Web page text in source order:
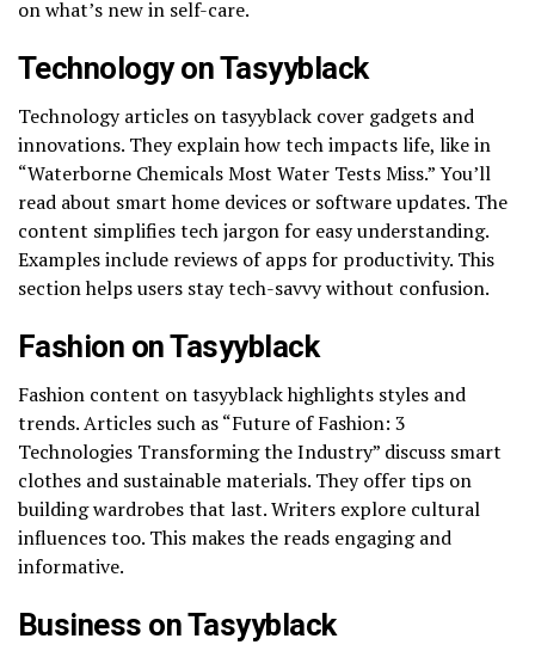
on what’s new in self-care.
Technology on Tasyyblack
Technology articles on tasyyblack cover gadgets and
innovations. They explain how tech impacts life, like in
“Waterborne Chemicals Most Water Tests Miss.” You’ll
read about smart home devices or software updates. The
content simplifies tech jargon for easy understanding.
Examples include reviews of apps for productivity. This
section helps users stay tech-savvy without confusion.
Fashion on Tasyyblack
Fashion content on tasyyblack highlights styles and
trends. Articles such as “Future of Fashion: 3
Technologies Transforming the Industry” discuss smart
clothes and sustainable materials. They offer tips on
building wardrobes that last. Writers explore cultural
influences too. This makes the reads engaging and
informative.
Business on Tasyyblack